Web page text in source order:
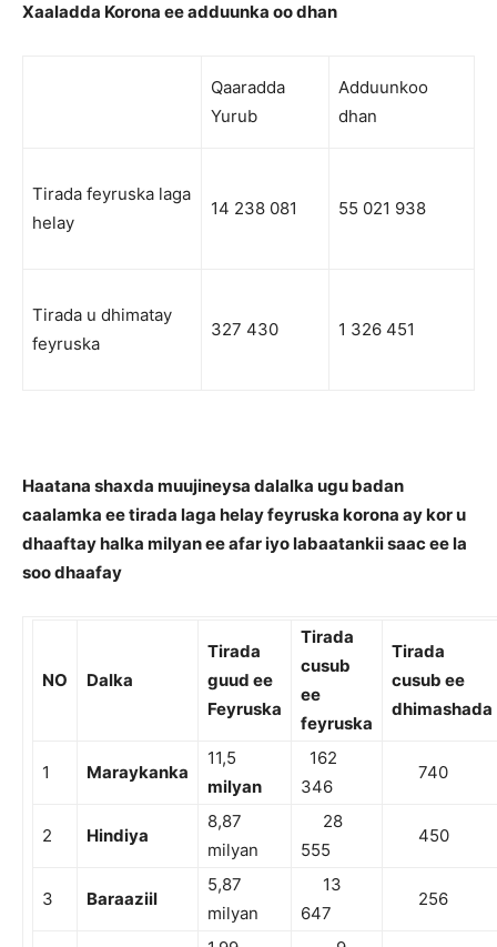
Xaaladda Korona ee adduunka oo dhan
Qaaradda
Yurub
Adduunkoo
dhan
Tirada feyruska laga
helay
14 238 081 55 021 938
Tirada u dhimatay
feyruska
327 430 1 326 451
Haatana shaxda muujineysa dalalka ugu badan
caalamka ee tirada laga helay feyruska korona ay kor u
dhaaftay halka milyan ee afar iyo labaatankii saac ee la
soo dhaafay
NO Dalka
Tirada
guud ee
Feyruska
Tirada
cusub
ee
feyruska
Tirada
cusub ee
dhimashada
1 Maraykanka
11,5
milyan
162
346
740
2 Hindiya
8,87
milyan
28
555
450
3 Baraaziil
5,87
milyan
13
647
256